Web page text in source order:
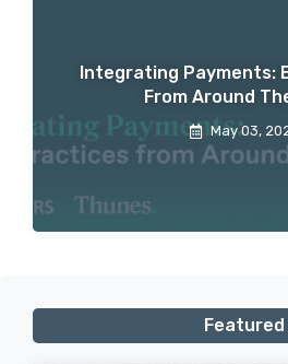
Integrating Payments:
From Around
May 03,
Featured